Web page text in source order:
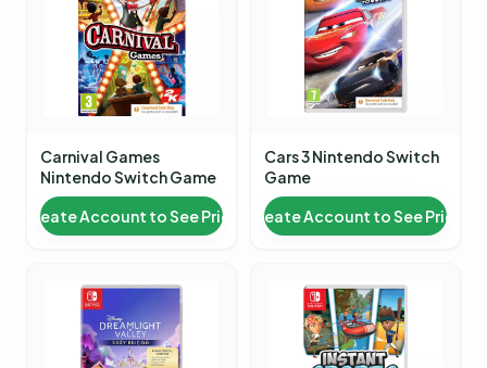
Carnival Games
Nintendo Switch Game
Create Account to See Price
Cars 3 Nintendo Switch
Game
Create Account to See Price